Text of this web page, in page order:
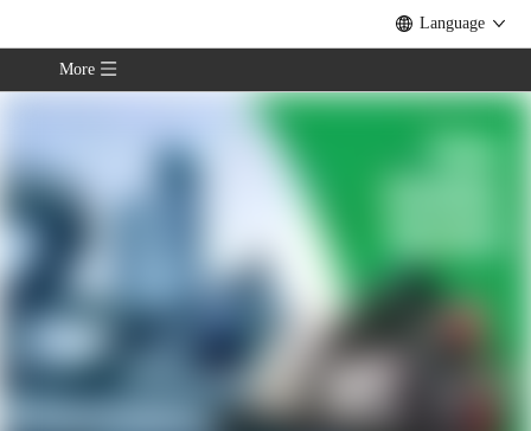
Language
More